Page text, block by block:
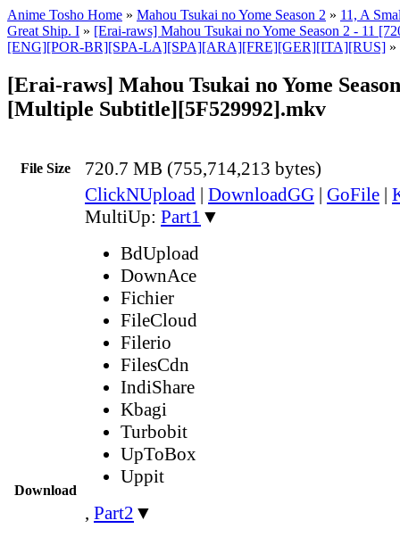
Anime Tosho Home » Mahou Tsukai no Yome Season 2 » 11, A
Great Ship. I » [Erai-raws] Mahou Tsukai no Yome Season 2 - 11
[ENG][POR-BR][SPA-LA][SPA][ARA][FRE][GER][ITA][RUS] »
[Erai-raws] Mahou Tsukai no Yome
[Multiple Subtitle][5F529992].mkv
File Size 720.7 MB (755,714,213 bytes)
Download
ClickNUpload | DownloadGG | GoFile |
MultiUp: Part1 ▼
BdUpload
DownAce
Fichier
FileCloud
Filerio
FilesCdn
IndiShare
Kbagi
Turbobit
UpToBox
Uppit
, Part2 ▼